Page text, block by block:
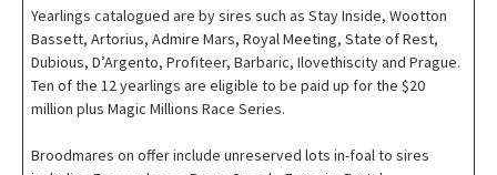
Yearlings catalogued are by sires such as Stay Inside, Wootton
Bassett, Artorius, Admire Mars, Royal Meeting, State of Rest,
Dubious, D’Argento, Profiteer, Barbaric, Ilovethiscity and Prague.
Ten of the 12 yearlings are eligible to be paid up for the $20
million plus Magic Millions Race Series.
Broodmares on offer include unreserved lots in-foal to sires